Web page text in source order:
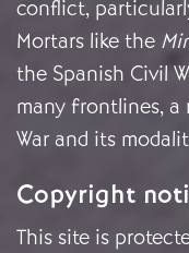
conflict,
Mortars like the
the Spanish Civil
many frontlines,
War and its
Copyright
This site is